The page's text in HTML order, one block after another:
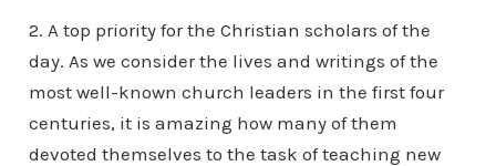
2. A top priority for the Christian scholars of the
day. As we consider the lives and writings of the
most well-known church leaders in the first four
centuries, it is amazing how many of them
devoted themselves to the task of teaching new